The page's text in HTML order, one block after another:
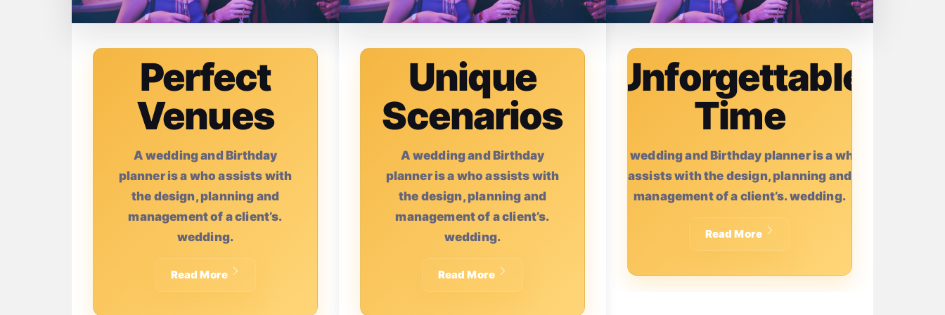
Perfect
Venues
A wedding and Birthday
planner is a who assists with
the design, planning and
management of a client’s.
wedding.
Read More
Unique
Scenarios
A wedding and Birthday
planner is a who assists with
the design, planning and
management of a client’s.
wedding.
Read More
Unforgettable
Time
A wedding and Birthday planner is a who
assists with the design, planning and
management of a client’s. wedding.
Read More